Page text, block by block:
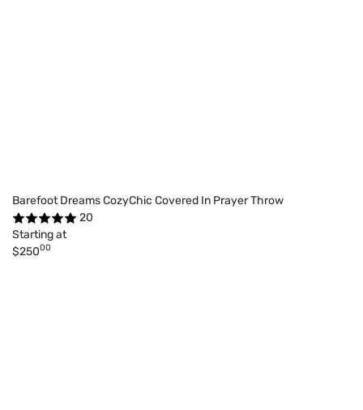
Barefoot Dreams CozyChic Covered In Prayer Throw
20
Starting at
$25000